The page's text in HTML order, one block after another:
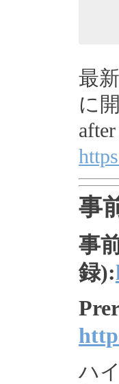
最
に
事
事
録):
ハ